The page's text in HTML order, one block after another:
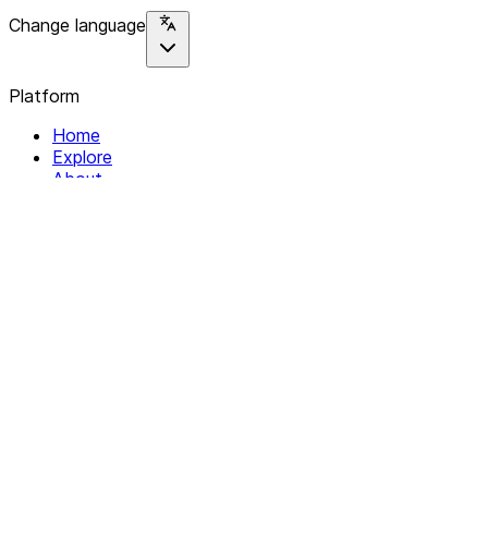
Change language
Platform
Home
Explore
About